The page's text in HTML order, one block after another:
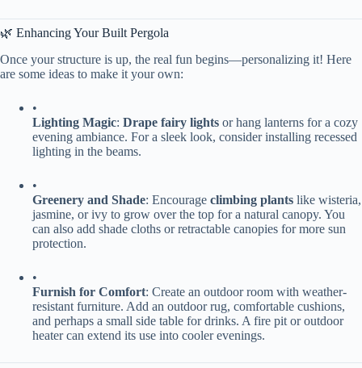
🌿 Enhancing Your Built Pergola
Once your structure is up, the real fun begins—personalizing it! Here
are some ideas to make it your own:
•
​Lighting Magic​​: ​ ​Drape fairy lights​ ​ or hang lanterns for a cozy
evening ambiance. For a sleek look, consider installing recessed
lighting in the beams.
•
​Greenery and Shade​​: Encourage ​ ​climbing plants​ ​ like wisteria,
jasmine, or ivy to grow over the top for a natural canopy. You
can also add shade cloths or retractable canopies for more sun
protection.
•
​Furnish for Comfort​​: Create an outdoor room with weather-
resistant furniture. Add an outdoor rug, comfortable cushions,
and perhaps a small side table for drinks. A fire pit or outdoor
heater can extend its use into cooler evenings.